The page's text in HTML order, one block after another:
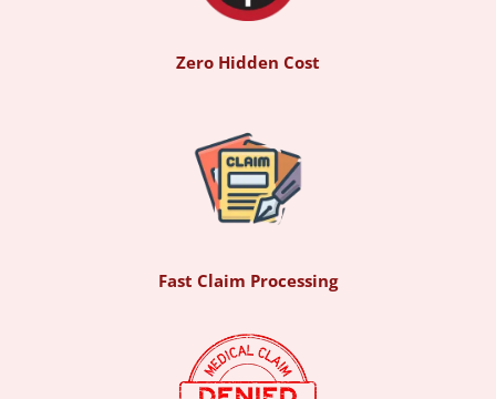
Zero Hidden Cost
Fast Claim Processing